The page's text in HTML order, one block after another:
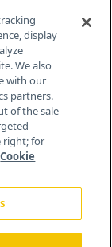
H
display
We also
with our
partners.
of the sale
right; for
Cookie